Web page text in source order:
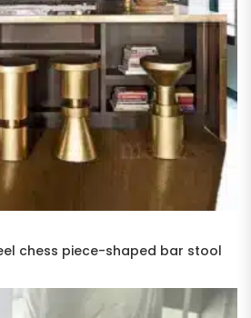
READ MORE
chess piece-shaped bar stool